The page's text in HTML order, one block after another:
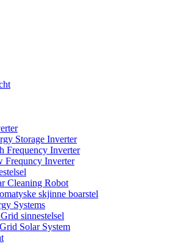
Storage Inverter
Frequency Inverter
Frequncy Inverter
Cleaning Robot
skjinne boarstel
Systems
sinnestelsel
Solar System